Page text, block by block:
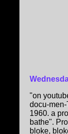
"on
docu-
1960. a
bathe".
bloke,